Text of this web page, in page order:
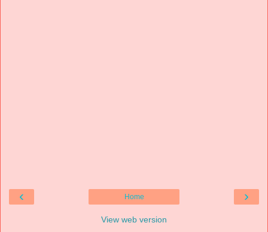
‹ ›
Home
View web version